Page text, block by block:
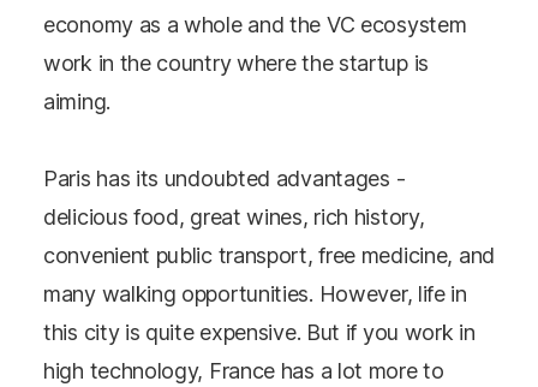
economy as a whole and the VC ecosystem
work in the country where the startup is
aiming.
Paris has its undoubted advantages -
delicious food, great wines, rich history,
convenient public transport, free medicine, and
many walking opportunities. However, life in
this city is quite expensive. But if you work in
high technology, France has a lot more to